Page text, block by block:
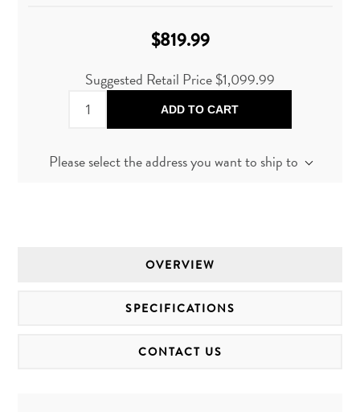
$819.99
Suggested Retail Price$1,099.99
ADD TO CART
Please select the address you want to ship to
OVERVIEW
SPECIFICATIONS
CONTACT US